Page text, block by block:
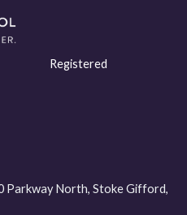
Registered
Parkway North, Stoke Gifford,